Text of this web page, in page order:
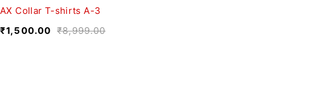
AX Collar T-shirts A-3
₹8,999.00
₹1,500.00